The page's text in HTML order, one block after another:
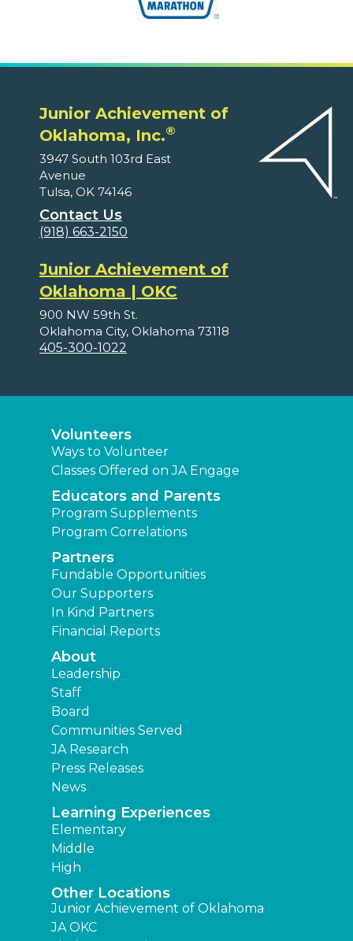
Junior Achievement of
Oklahoma, Inc.®
3947 South 103rd East
Avenue
Tulsa, OK 74146
Contact Us
(918) 663-2150
Junior Achievement of
Oklahoma | OKC
900 NW 59th St.
Oklahoma City, Oklahoma 73118
405-300-1022
Volunteers
Ways to Volunteer
Classes Offered on JA Engage
Educators and Parents
Program Supplements
Program Correlations
Partners
Fundable Opportunities
Our Supporters
In Kind Partners
Financial Reports
About
Leadership
Staff
Board
Communities Served
JA Research
Press Releases
News
Learning Experiences
Elementary
Middle
High
Other Locations
Junior Achievement of Oklahoma
JA OKC